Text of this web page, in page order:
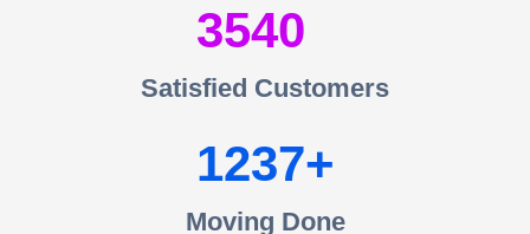
3540
Satisfied Customers
1237
Moving Done